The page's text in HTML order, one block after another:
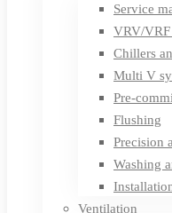
Service
VRV/VRF
Chillers
Multi V
Pre-
Flushing
Precision
Washing
Ventilation